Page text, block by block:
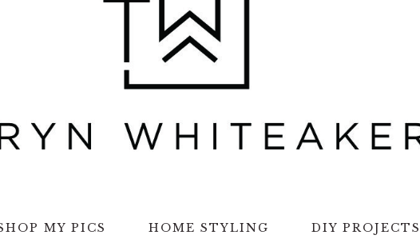
MY PICS HOME STYLING DIY PROJECTS